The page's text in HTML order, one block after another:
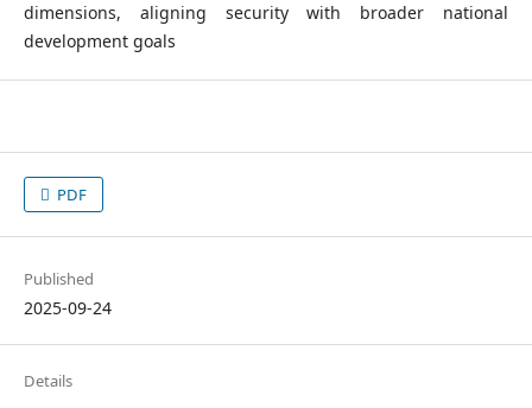
dimensions, aligning security with broader national
development goals
PDF
Published
2025-09-24
Details